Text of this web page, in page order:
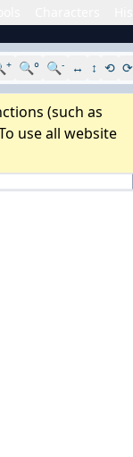
+ 🔍° 🔍- ↔ ↕ ⟲ ⟳
(such as
use all website